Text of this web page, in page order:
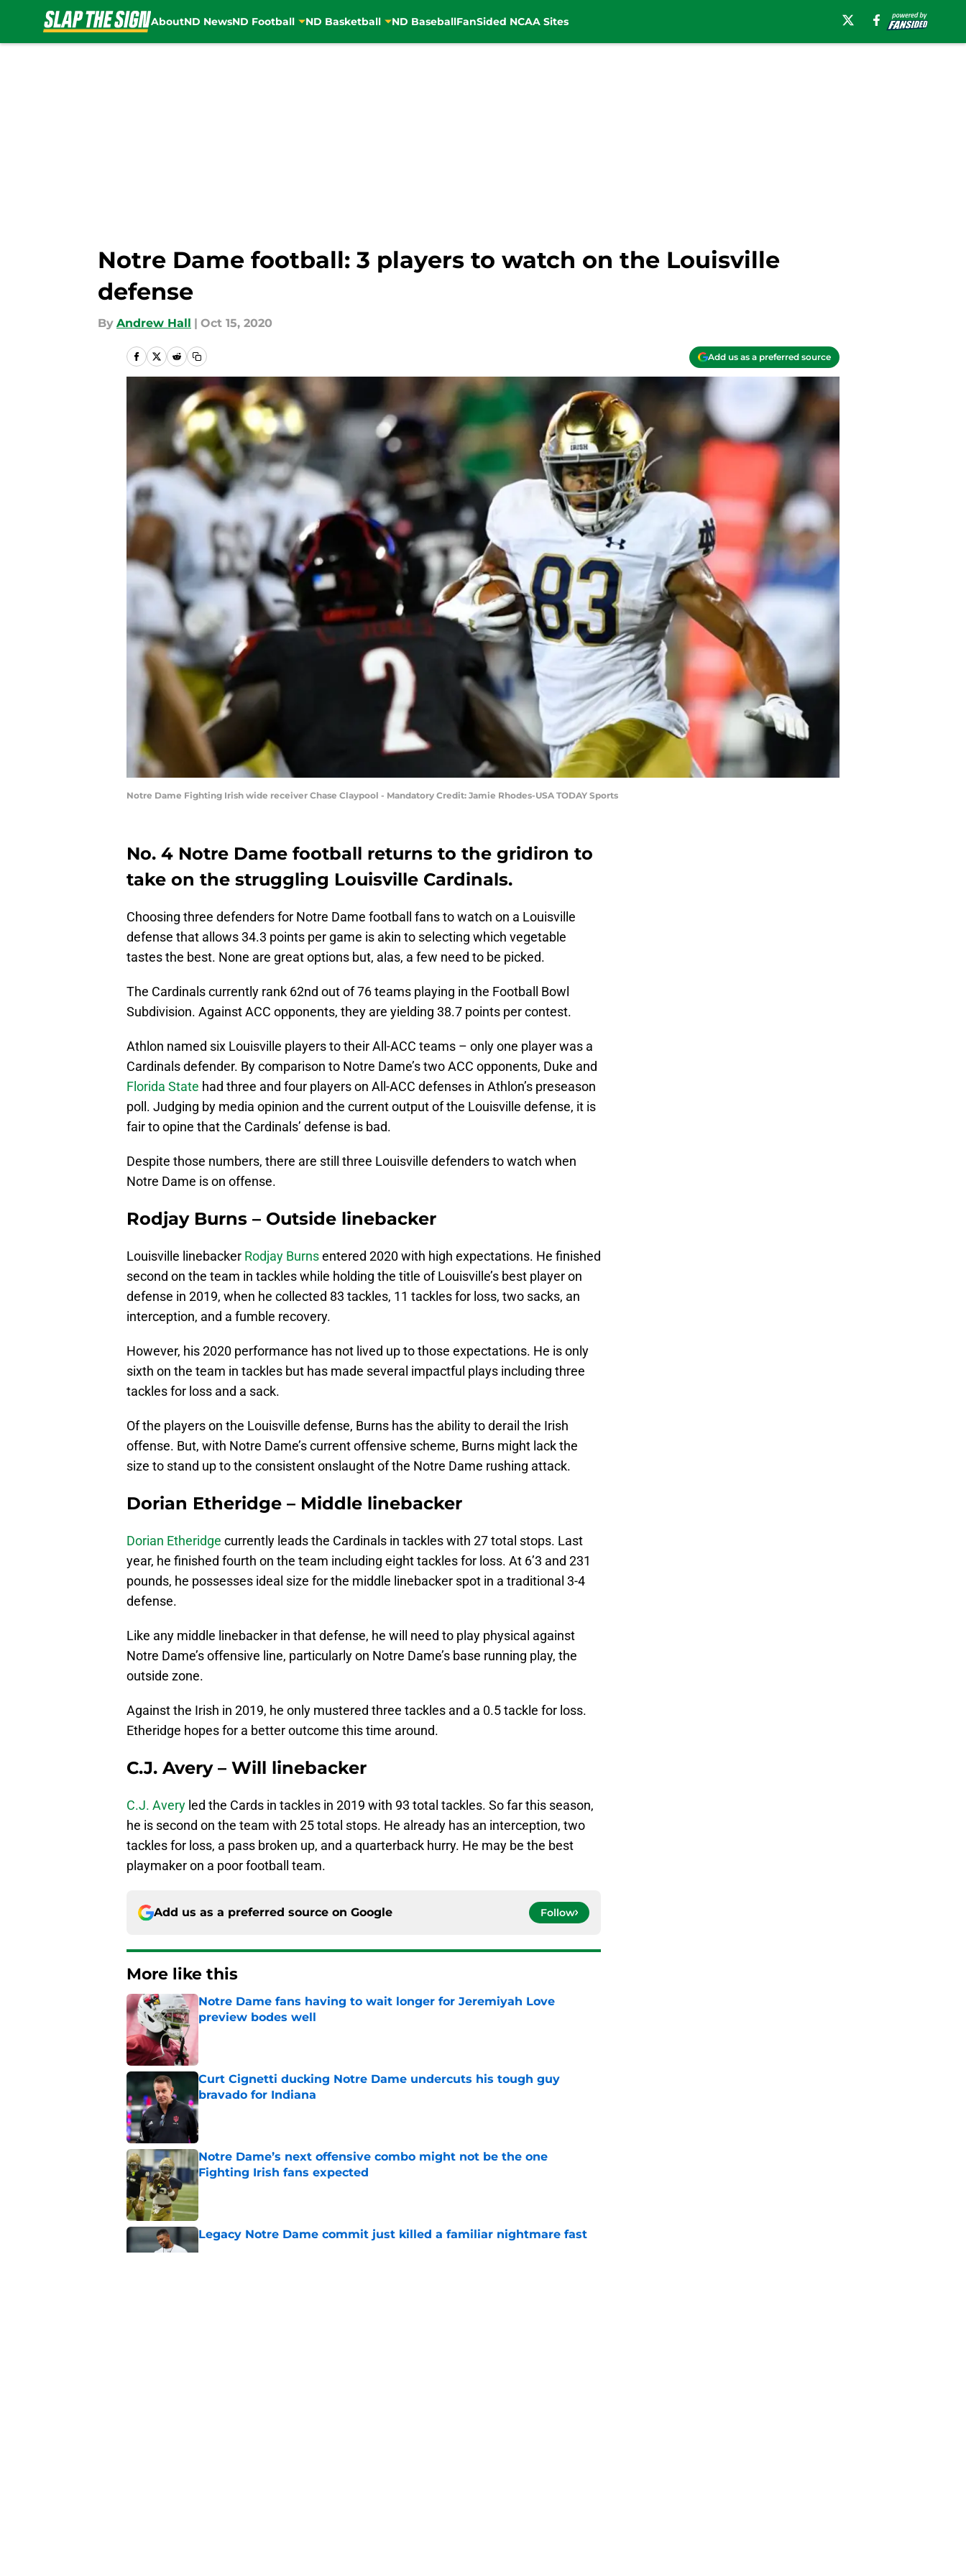
AboutND NewsND Football ND Basketball ND BaseballFanSided NCAA Sites
Notre Dame football: 3 players to watch on the Louisville
defense
By Andrew Hall | Oct 15, 2020
Add us as a preferred source
Notre Dame Fighting Irish wide receiver Chase Claypool - Mandatory Credit: Jamie Rhodes-USA TODAY Sports
No. 4 Notre Dame football returns to the gridiron to
take on the struggling Louisville Cardinals.
Choosing three defenders for Notre Dame football fans to watch on a Louisville
defense that allows 34.3 points per game is akin to selecting which vegetable
tastes the best. None are great options but, alas, a few need to be picked.
The Cardinals currently rank 62nd out of 76 teams playing in the Football Bowl
Subdivision. Against ACC opponents, they are yielding 38.7 points per contest.
Athlon named six Louisville players to their All-ACC teams – only one player was a
Cardinals defender. By comparison to Notre Dame’s two ACC opponents, Duke and
Florida State had three and four players on All-ACC defenses in Athlon’s preseason
poll. Judging by media opinion and the current output of the Louisville defense, it is
fair to opine that the Cardinals’ defense is bad.
Despite those numbers, there are still three Louisville defenders to watch when
Notre Dame is on offense.
Rodjay Burns – Outside linebacker
Louisville linebacker Rodjay Burnsentered 2020 with high expectations. He finished
second on the team in tackles while holding the title of Louisville’s best player on
defense in 2019, when he collected 83 tackles, 11 tackles for loss, two sacks, an
interception, and a fumble recovery.
However, his 2020 performance has not lived up to those expectations. He is only
sixth on the team in tackles but has made several impactful plays including three
tackles for loss and a sack.
Of the players on the Louisville defense, Burns has the ability to derail the Irish
offense. But, with Notre Dame’s current offensive scheme, Burns might lack the
size to stand up to the consistent onslaught of the Notre Dame rushing attack.
Dorian Etheridge – Middle linebacker
Dorian Etheridge currently leads the Cardinals in tackles with 27 total stops. Last
year, he finished fourth on the team including eight tackles for loss. At 6’3 and 231
pounds, he possesses ideal size for the middle linebacker spot in a traditional 3-4
defense.
Like any middle linebacker in that defense, he will need to play physical against
Notre Dame’s offensive line, particularly on Notre Dame’s base running play, the
outside zone.
Against the Irish in 2019, he only mustered three tackles and a 0.5 tackle for loss.
Etheridge hopes for a better outcome this time around.
C.J. Avery – Will linebacker
C.J. Avery led the Cards in tackles in 2019 with 93 total tackles. So far this season,
he is second on the team with 25 total stops. He already has an interception, two
tackles for loss, a pass broken up, and a quarterback hurry. He may be the best
playmaker on a poor football team.
Add us as a preferred source on Google Follow
More like this
Notre Dame fans having to wait longer for Jeremiyah Love
preview bodes well
Curt Cignetti ducking Notre Dame undercuts his tough guy
bravado for Indiana
Published by on Invalid Date
Notre Dame’s next offensive combo might not be the one
Fighting Irish fans expected
Published by on Invalid Date
Legacy Notre Dame commit just killed a familiar nightmare fast
Published by on Invalid Date